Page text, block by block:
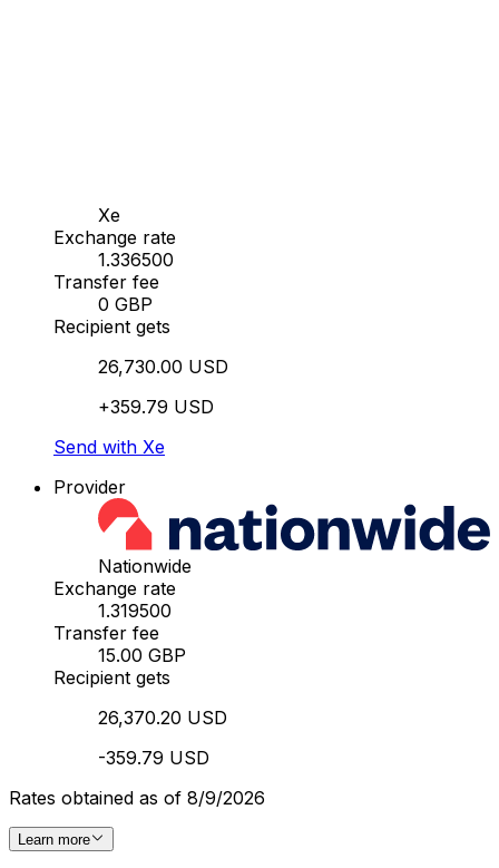
Xe
Exchange rate
1.336500
Transfer fee
0 GBP
Recipient gets
26,730.00 USD
+359.79 USD
Send with Xe
Provider
Nationwide
Exchange rate
1.319500
Transfer fee
15.00 GBP
Recipient gets
26,370.20 USD
-359.79 USD
Rates obtained as of 8/9/2026
Learn more